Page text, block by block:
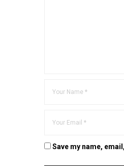
Save my name,